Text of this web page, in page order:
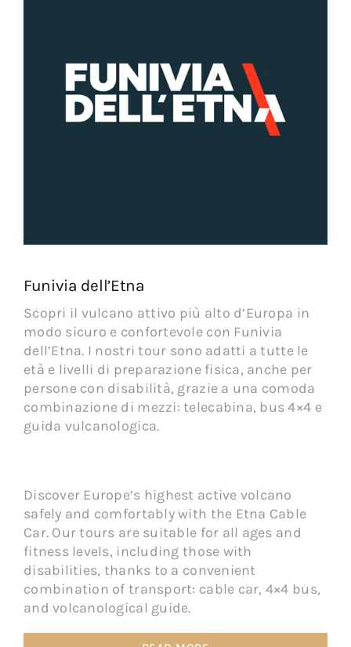
Funivia dell’Etna
Scopri il vulcano attivo più alto d’Europa in
modo sicuro e confortevole con Funivia
dell’Etna. I nostri tour sono adatti a tutte le
età e livelli di preparazione fisica, anche per
persone con disabilità, grazie a una comoda
combinazione di mezzi: telecabina, bus 4×4 e
guida vulcanologica.
Discover Europe’s highest active volcano
safely and comfortably with the Etna Cable
Car. Our tours are suitable for all ages and
fitness levels, including those with
disabilities, thanks to a convenient
combination of transport: cable car, 4×4 bus,
and volcanological guide.